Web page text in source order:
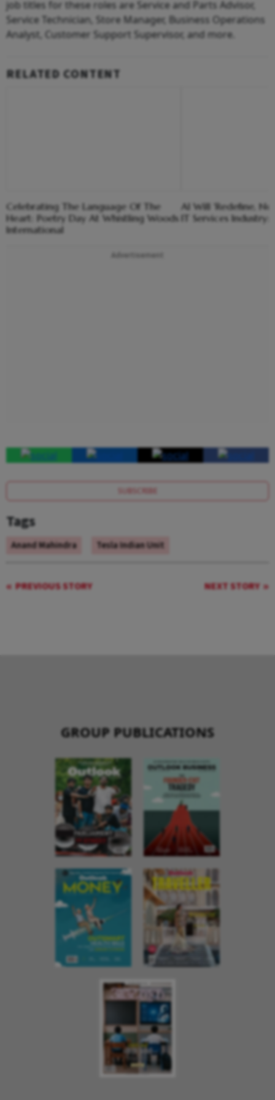
job titles for these roles are Service and Parts Advisor,
Service Technician, Store Manager, Business Operations
Analyst, Customer Support Supervisor, and more.
RELATED CONTENT
Celebrating The Language Of The
Heart: Poetry Day At Whistling Woods
International
AI Will 'Redefine,
IT Services
Advertisement
SUBSCRIBE
Tags
Anand Mahindra Tesla Indian Unit
PREVIOUS STORY NEXT STORY
GROUP PUBLICATIONS